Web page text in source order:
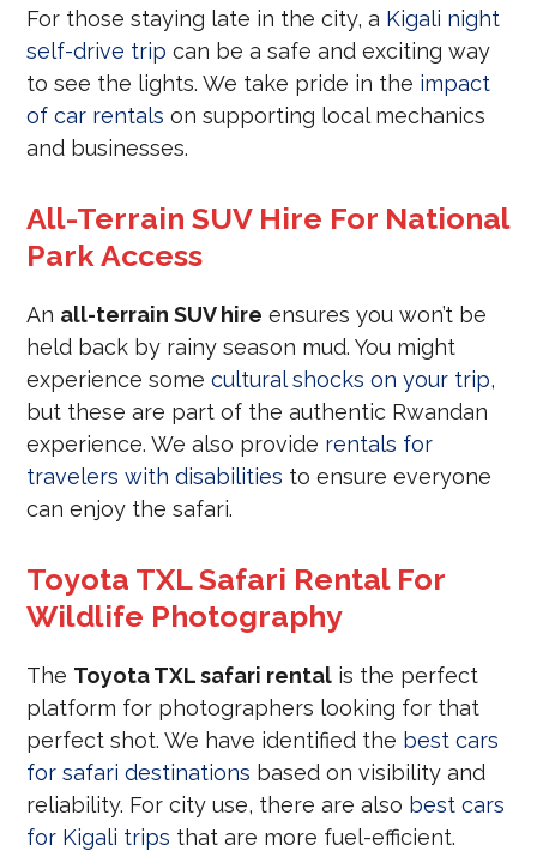
For those staying late in the city, a Kigali night
self-drive trip can be a safe and exciting way
to see the lights. We take pride in the impact
of car rentals on supporting local mechanics
and businesses.
All-Terrain SUV Hire For National
Park Access
An all-terrain SUV hire ensures you won’t be
held back by rainy season mud. You might
experience somecultural shocks on your trip,
but these are part of the authentic Rwandan
experience. We also provide rentals for
travelers with disabilities to ensure everyone
can enjoy the safari.
Toyota TXL Safari Rental For
Wildlife Photography
The Toyota TXL safari rental is the perfect
platform for photographers looking for that
perfect shot. We have identified the best cars
for safari destinations based on visibility and
reliability. For city use, there are also best cars
for Kigali trips that are more fuel-efficient.